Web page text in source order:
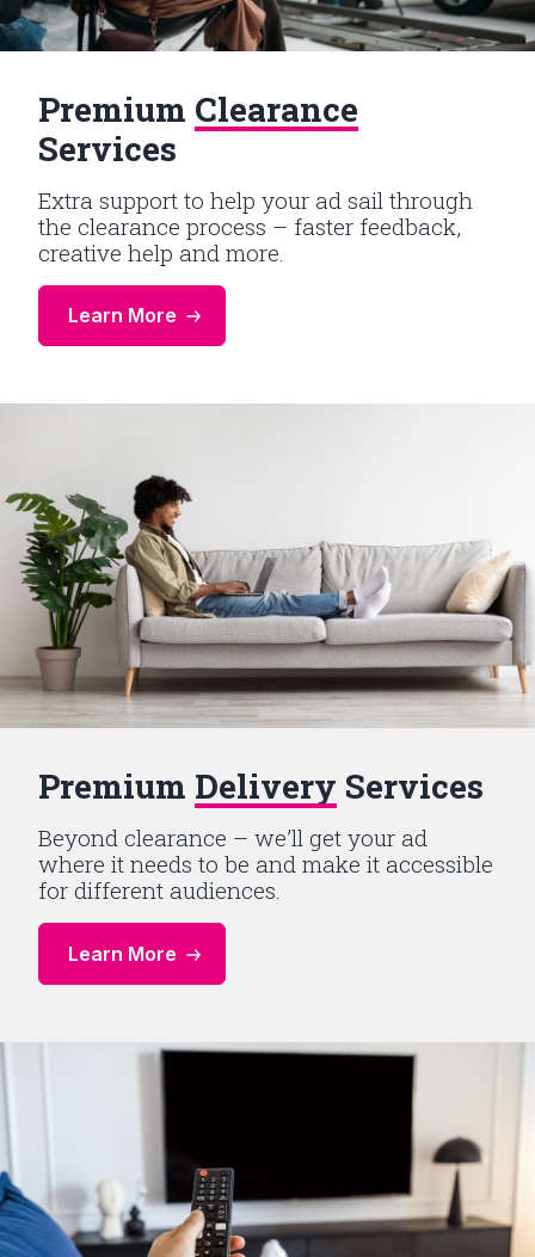
Premium Clearance
Services
Extra support to help your ad sail through
the clearance process – faster feedback,
creative help and more.
Learn More
Premium Delivery Services
Beyond clearance – we’ll get your ad
where it needs to be and make it accessible
for different audiences.
Learn More